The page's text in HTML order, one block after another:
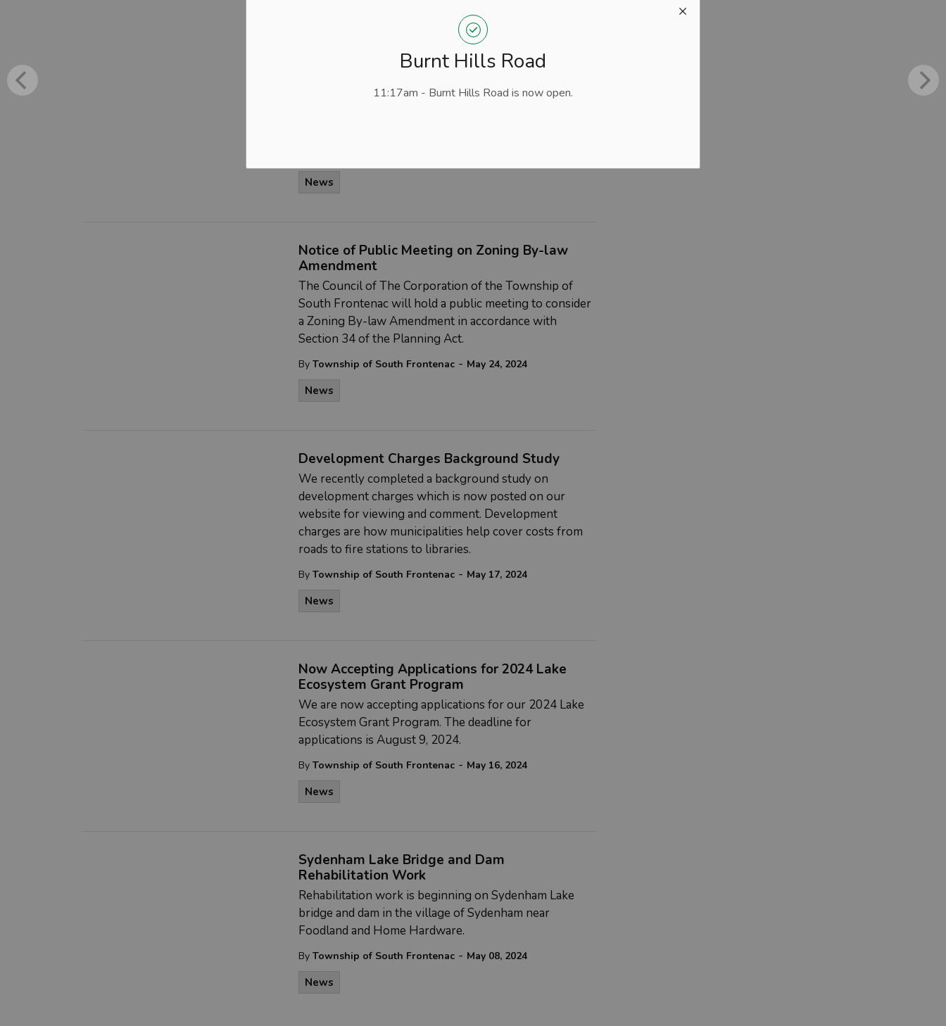
Burnt Hills Road
11:17am - Burnt Hills Road is now open.
**DATE CHANGE** The Council of The Corporation of
the Township of South Frontenac will hold a public
meeting, pursuant to section 12 of the
Development
public input on the municipality’s proposed
News
Notice of Public Meeting on Zoning By-law
Amendment
The Council of The Corporation of the Township of
South Frontenac will hold a public meeting to consider
a Zoning By-law Amendment in accordance with
Section 34 of the Planning Act.
By Township of South Frontenac - May 24, 2024
News
Development Charges Background Study
We recently completed a background study on
development charges which is now posted on our
website for viewing and comment. Development
charges are how municipalities help cover costs from
roads to fire stations to libraries.
By Township of South Frontenac - May 17, 2024
News
Now Accepting Applications for 2024 Lake
Ecosystem Grant Program
We are now accepting applications for our 2024 Lake
Ecosystem Grant Program. The deadline for
applications is August 9, 2024.
By Township of South Frontenac - May 16, 2024
News
Sydenham Lake Bridge and Dam
Rehabilitation Work
Rehabilitation work is beginning on Sydenham Lake
bridge and dam in the village of Sydenham near
Foodland and Home Hardware.
By Township of South Frontenac - May 08, 2024
News